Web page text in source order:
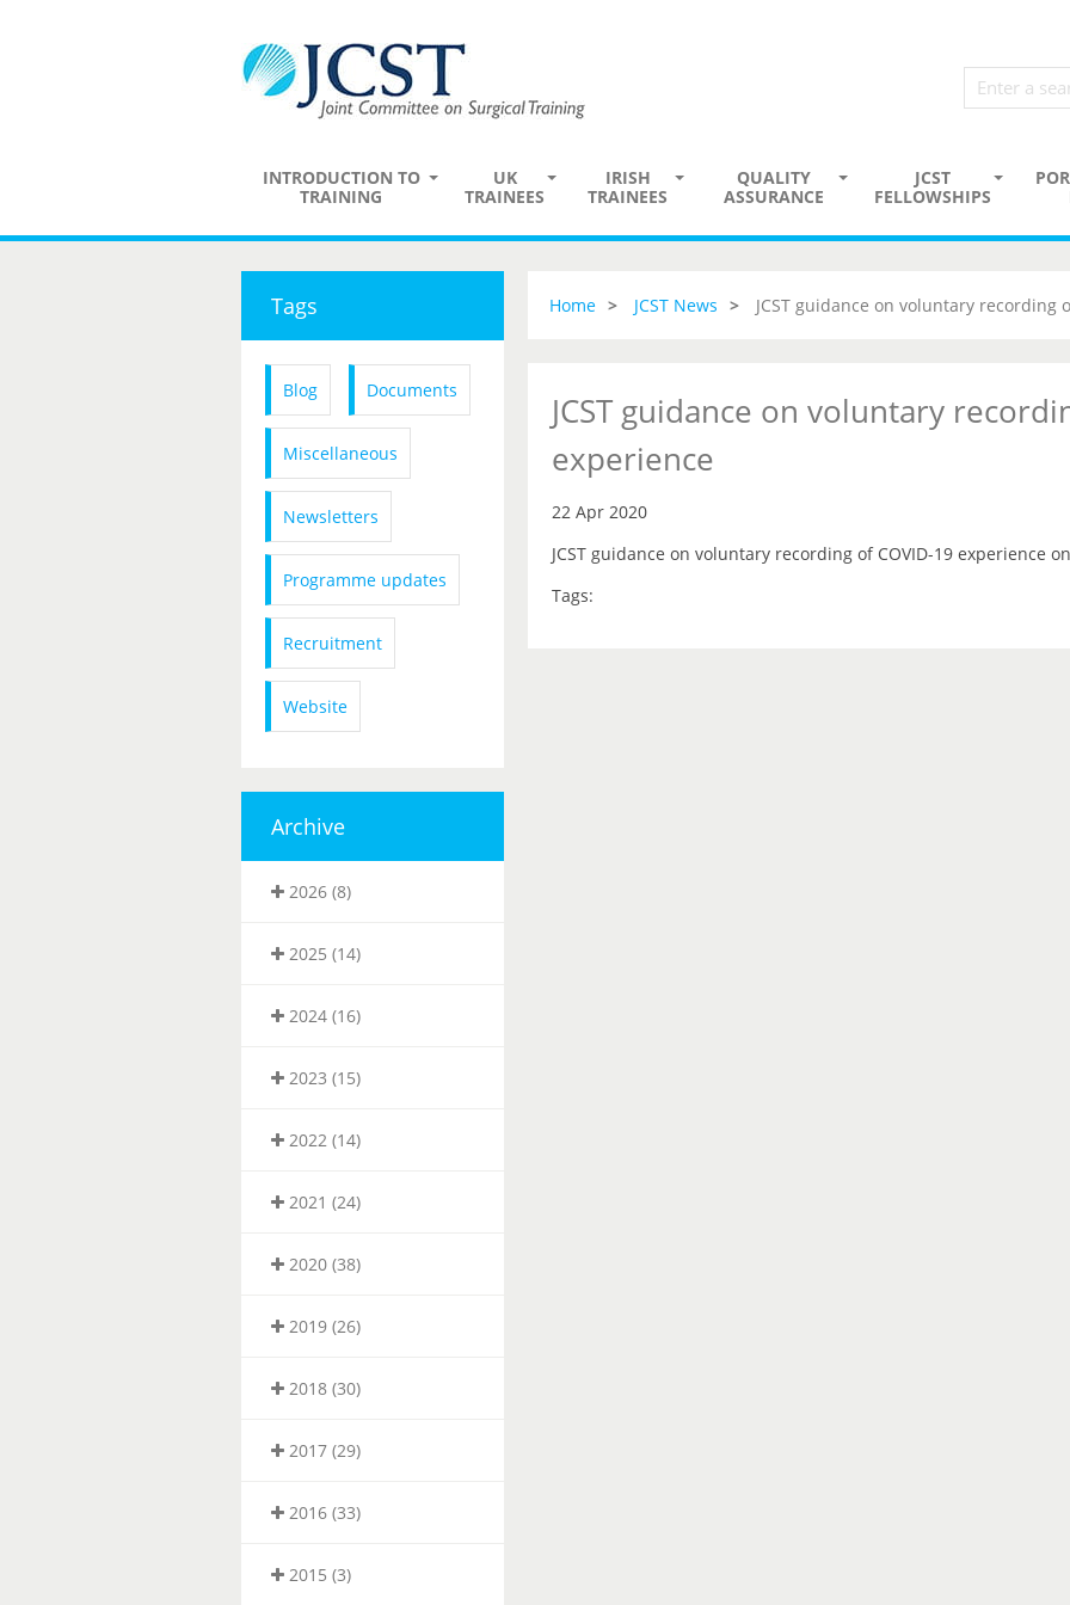
INTRODUCTION TO
TRAINING
UK
TRAINEES
IRISH
TRAINEES
QUALITY
ASSURANCE
JCST
FELLOWSHIPS
Tags
Blog Documents
Miscellaneous
Newsletters
Programme updates
Recruitment
Website
Archive
2026 (8)
2025 (14)
2024 (16)
2023 (15)
2022 (14)
2021 (24)
2020 (38)
2019 (26)
2018 (30)
2017 (29)
2016 (33)
2015 (3)
Home JCST News JCST guidance on voluntary recording
JCST guidance on voluntary
experience
22 Apr 2020
JCST guidance on voluntary recording of COVID-19 experience
Tags: